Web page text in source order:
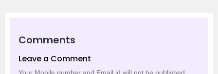
Comments
Leave a Comment